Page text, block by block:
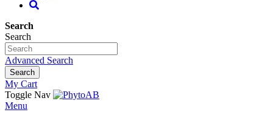
Search
Search
Advanced Search
Search
My Cart
Toggle Nav
Menu